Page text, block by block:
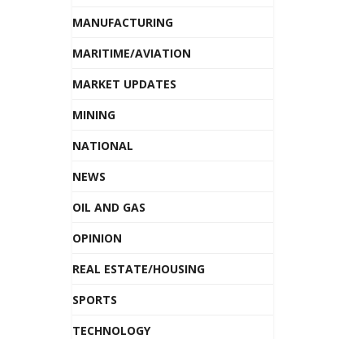
MANUFACTURING
MARITIME/AVIATION
MARKET UPDATES
MINING
NATIONAL
NEWS
OIL AND GAS
OPINION
REAL ESTATE/HOUSING
SPORTS
TECHNOLOGY